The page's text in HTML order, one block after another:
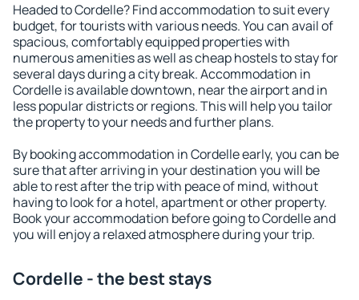
Headed to Cordelle? Find accommodation to suit every
budget, for tourists with various needs. You can avail of
spacious, comfortably equipped properties with
numerous amenities as well as cheap hostels to stay for
several days during a city break. Accommodation in
Cordelle is available downtown, near the airport and in
less popular districts or regions. This will help you tailor
the property to your needs and further plans.
By booking accommodation in Cordelle early, you can be
sure that after arriving in your destination you will be
able to rest after the trip with peace of mind, without
having to look for a hotel, apartment or other property.
Book your accommodation before going to Cordelle and
you will enjoy a relaxed atmosphere during your trip.
Cordelle - the best stays